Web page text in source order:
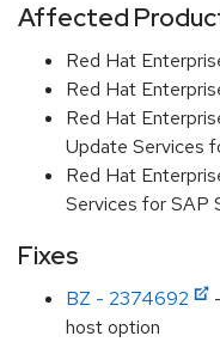
Affected
Red Hat
Red Hat
Red Hat
Update Services
Red Hat
Services for SAP
Fixes
BZ - 2374692
host option